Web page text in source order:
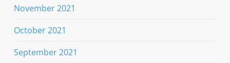
November 2021
October 2021
September 2021